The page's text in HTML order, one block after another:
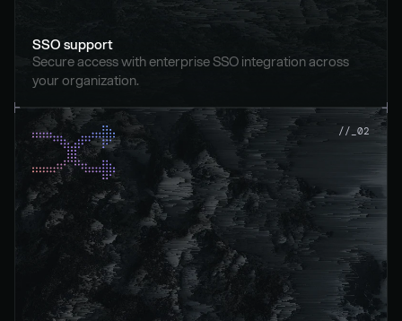
SSO support
Secure access with enterprise SSO integration across
your organization.
//_02